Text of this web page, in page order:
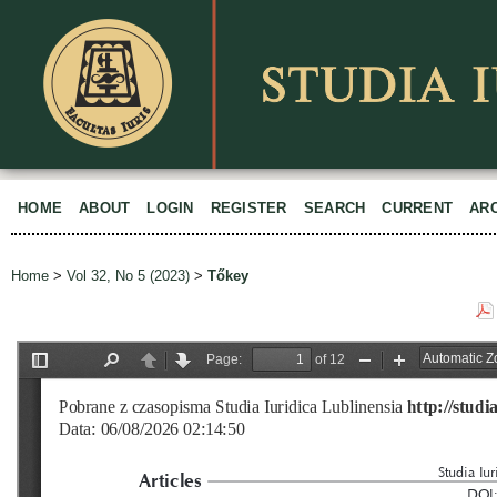
HOME ABOUT LOGIN REGISTER SEARCH CURRENT
Home > Vol 32, No 5 (2023) > Tőkey